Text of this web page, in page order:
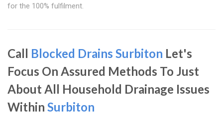
for the 100% fulfilment.
Call Blocked Drains Surbiton Let's
Focus On Assured Methods To Just
About All Household Drainage Issues
Within Surbiton